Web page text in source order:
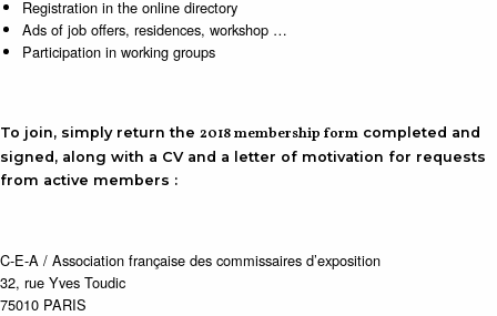
Registration in the online directory
Ads of job offers, residences, workshop …
Participation in working groups
To join, simply return the 2018 membership form completed and
signed, along with a CV and a letter of motivation for requests
from active members :
C-E-A / Association française des commissaires d’exposition
32, rue Yves Toudic
75010 PARIS